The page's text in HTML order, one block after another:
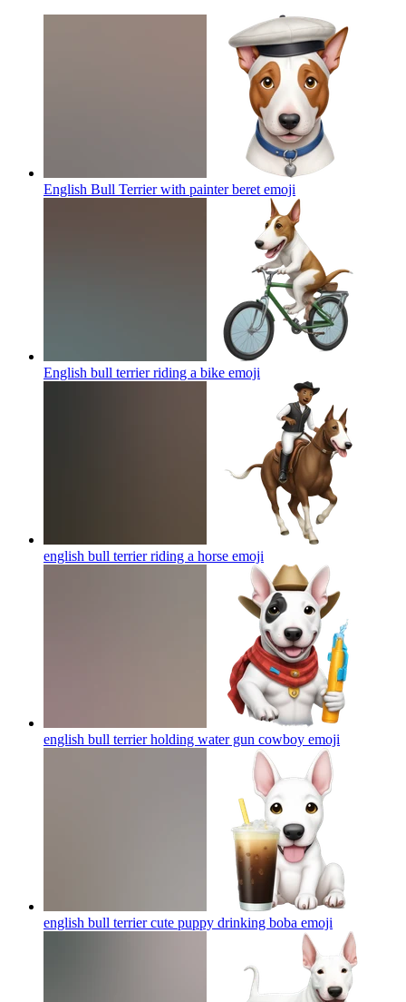
English Bull Terrier with painter beret emoji
English bull terrier riding a bike emoji
english bull terrier riding a horse emoji
english bull terrier holding water gun cowboy emoji
english bull terrier cute puppy drinking boba emoji